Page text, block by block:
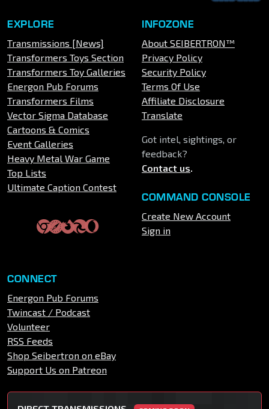
EXPLORE
Transmissions [News]
Transformers Toys Section
Transformers Toy Galleries
Energon Pub Forums
Transformers Films
Vector Sigma Database
Cartoons & Comics
Event Galleries
Heavy Metal War Game
Top Lists
Ultimate Caption Contest
INFOZONE
About SEIBERTRON™
Privacy Policy
Security Policy
Terms Of Use
Affiliate Disclosure
Translate
Got intel, sightings, or
feedback?
Contact us.
COMMAND CONSOLE
Create New Account
Sign in
CONNECT
Energon Pub Forums
Twincast / Podcast
Volunteer
RSS Feeds
Shop Seibertron on eBay
Support Us on Patreon